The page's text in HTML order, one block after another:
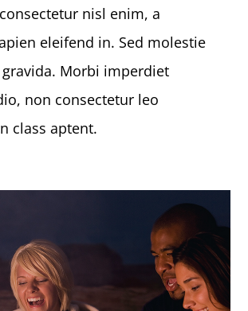
nisl enim, a
eleifend in. Sed molestie
Morbi imperdiet
non consectetur leo
class aptent.